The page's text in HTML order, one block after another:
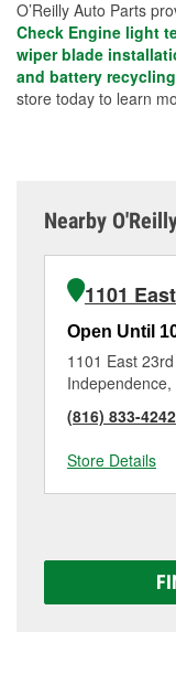
O’Reilly Auto Parts
Check Engine light
wiper blade
and battery recycling
store today to learn
Nearby
1101
Open Until
1101 East
Independence,
(816) 833-4242
Store Details